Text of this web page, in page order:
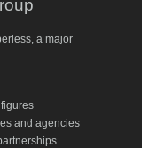
a major
and agencies